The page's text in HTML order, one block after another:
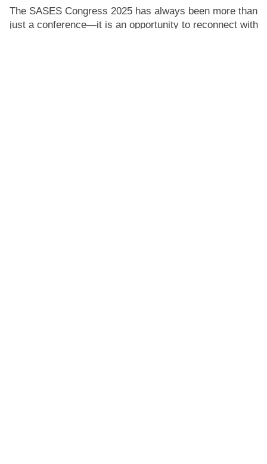
The SASES Congress 2025 has always been more than
just a conference—it is an opportunity to reconnect with